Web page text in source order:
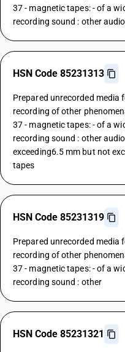
37 - magnetic tapes: - of a
recording sound : other
HSN Code 85231313
Prepared unrecorded media
recording of other
37 - magnetic tapes: - of a
recording sound : other
exceeding6.5 mm but not
tapes
HSN Code 85231319
Prepared unrecorded media
recording of other
37 - magnetic tapes: - of a
recording sound : other
HSN Code 85231321